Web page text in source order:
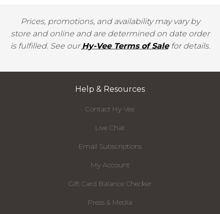
Prices, promotions, and availability may vary by
store and online and are determined on date order
is fulfilled. See ourHy-Vee Terms of Salefor details.
Help & Resources
Contact Hy-Vee
Live Chat
Email Subscriptions
My Account
Gift Card Balance Checker
Press & Media